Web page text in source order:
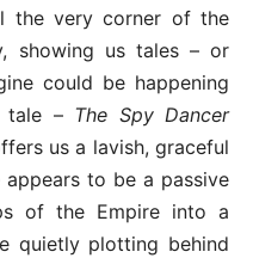
the very corner of the
showing us tales – or
could be happening
tale – The Spy Dancer
us a lavish, graceful
to be a passive
of the Empire into a
quietly plotting behind